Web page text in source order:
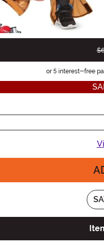
or 5 interest-free